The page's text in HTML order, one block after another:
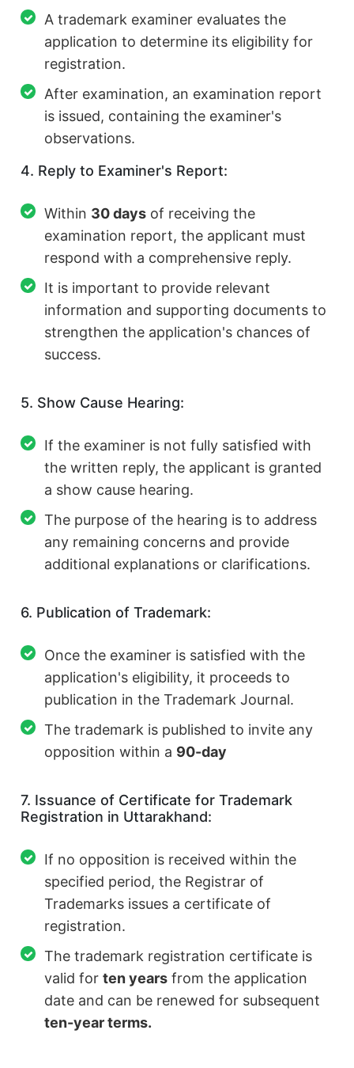
A trademark examiner evaluates the
application to determine its eligibility for
registration.
After examination, an examination report
is issued, containing the examiner's
observations.
4. Reply to Examiner's Report:
Within 30 days of receiving the
examination report, the applicant must
respond with a comprehensive reply.
It is important to provide relevant
information and supporting documents to
strengthen the application's chances of
success.
5. Show Cause Hearing:
If the examiner is not fully satisfied with
the written reply, the applicant is granted
a show cause hearing.
The purpose of the hearing is to address
any remaining concerns and provide
additional explanations or clarifications.
6. Publication of Trademark:
Once the examiner is satisfied with the
application's eligibility, it proceeds to
publication in the Trademark Journal.
The trademark is published to invite any
opposition within a 90-day
7. Issuance of Certificate for Trademark
Registration in Uttarakhand:
If no opposition is received within the
specified period, the Registrar of
Trademarks issues a certificate of
registration.
The trademark registration certificate is
valid forten years from the application
date and can be renewed for subsequent
ten-year terms.